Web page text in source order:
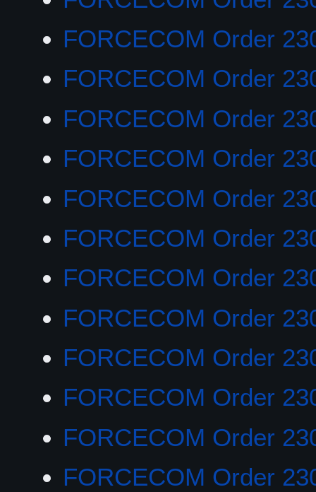
FORCECOM Order
FORCECOM Order
FORCECOM Order
FORCECOM Order
FORCECOM Order
FORCECOM Order
FORCECOM Order
FORCECOM Order
FORCECOM Order
FORCECOM Order
FORCECOM Order
FORCECOM Order